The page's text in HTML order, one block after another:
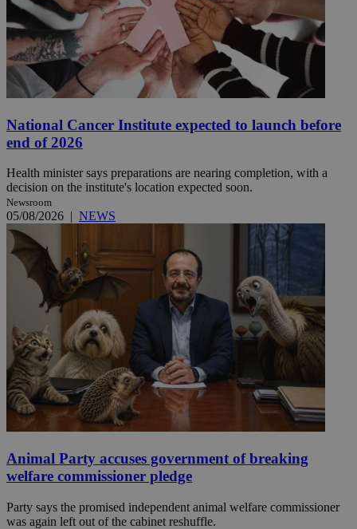
National Cancer Institute expected to launch before
end of 2026
Health minister says preparations are nearing completion, with a
decision on the institute's location expected soon.
Newsroom
05/08/2026 | NEWS
Animal Party accuses government of breaking
welfare commissioner pledge
Party says the promised independent animal welfare commissioner
was again left out of the cabinet reshuffle.